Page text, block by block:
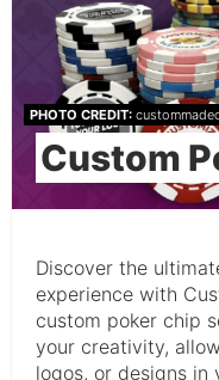
PHOTO CREDIT:
Custom
Discover the
experience with
custom poker chip
your creativity,
logos, or designs